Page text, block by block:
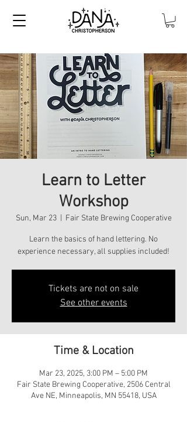
Learn to Letter
Workshop
Sun, Mar 23
  |
Fair State Brewing Cooperative
Learn the basics of hand lettering. No
experience necessary, all supplies included!
Tickets are not on sale
See other events
Time & Location
Mar 23, 2025, 3:00 PM – 5:00 PM
Fair State Brewing Cooperative, 2506 Central
Ave NE, Minneapolis, MN 55418, USA